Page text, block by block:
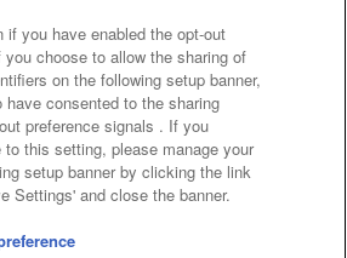
Questions / Inquiries
Namco Amusement Inc.
Namco Amusement Lab Inc.
if you have enabled the opt-out
choose to allow the sharing of
on the following setup banner,
have consented to the sharing
preference signals . If you
to this setting, please manage your
setup banner by clicking the link
Settings' and close the banner.